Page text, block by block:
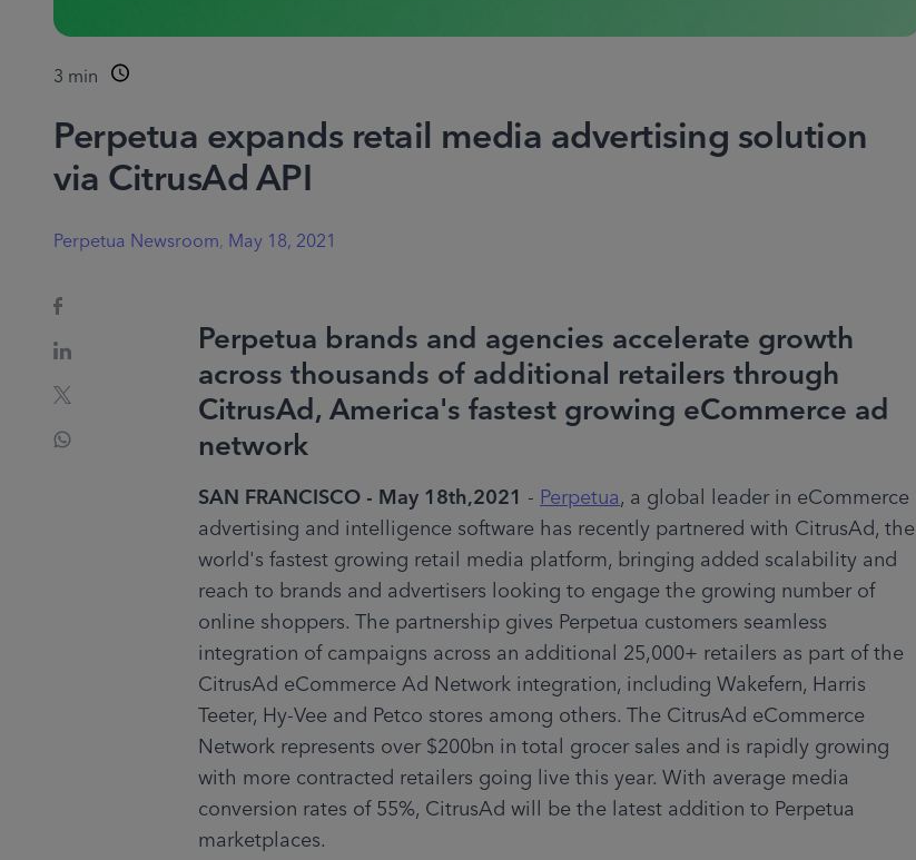
3 min
Perpetua expands retail media advertising solution
via CitrusAd API
Perpetua Newsroom, May 18, 2021
Perpetua brands and agencies accelerate growth
across thousands of additional retailers through
CitrusAd, America's fastest growing eCommerce ad
network
SAN FRANCISCO - May 18th,2021 - Perpetua, a global leader in eCommerce
advertising and intelligence software has recently partnered with CitrusAd, the
world's fastest growing retail media platform, bringing added scalability and
reach to brands and advertisers looking to engage the growing number of
online shoppers. The partnership gives Perpetua customers seamless
integration of campaigns across an additional 25,000+ retailers as part of the
CitrusAd eCommerce Ad Network integration, including Wakefern, Harris
Teeter, Hy-Vee and Petco stores among others. The CitrusAd eCommerce
Network represents over $200bn in total grocer sales and is rapidly growing
with more contracted retailers going live this year. With average media
conversion rates of 55%, CitrusAd will be the latest addition to Perpetua
marketplaces.